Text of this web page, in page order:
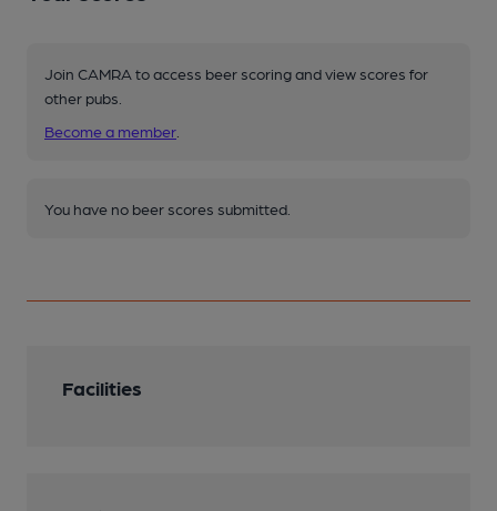
Join CAMRA to access beer scoring and view scores for
other pubs.
Become a member
You have no beer scores submitted.
Facilities